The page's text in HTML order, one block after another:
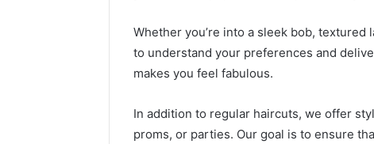
Whether you’re into a sleek bob,
to understand your preferences and
makes you feel fabulous.
In addition to regular haircuts, we offer
proms, or parties. Our goal is to ensure